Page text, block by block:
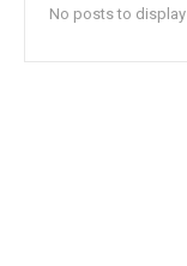
No posts to display